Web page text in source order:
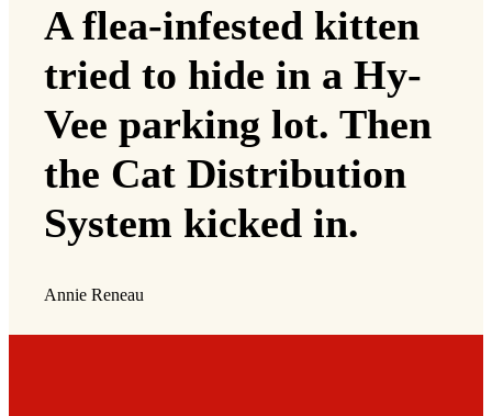
A flea-infested kitten
tried to hide in a Hy-
Vee parking lot. Then
the Cat Distribution
System kicked in.
Annie Reneau